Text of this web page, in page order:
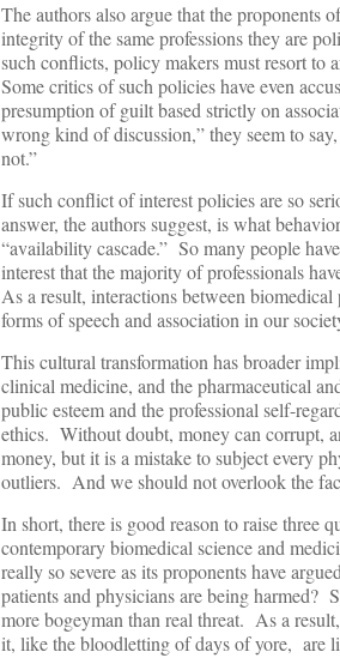
The authors also argue that the proponents
integrity of the same professions they are
such conflicts, policy makers must resort to
Some critics of such policies have even
presumption of guilt based strictly on
wrong kind of discussion,” they seem to
not.”
If such conflict of interest policies are so
answer, the authors suggest, is what
“availability cascade.” So many people
interest that the majority of professionals
As a result, interactions between
forms of speech and association in our
This cultural transformation has broader
clinical medicine, and the pharmaceutical
public esteem and the professional self-
ethics. Without doubt, money can corrupt,
money, but it is a mistake to subject every
outliers. And we should not overlook the
In short, there is good reason to raise three
contemporary biomedical science and
really so severe as its proponents have
patients and physicians are being harmed?
more bogeyman than real threat. As a
it, like the bloodletting of days of yore, are